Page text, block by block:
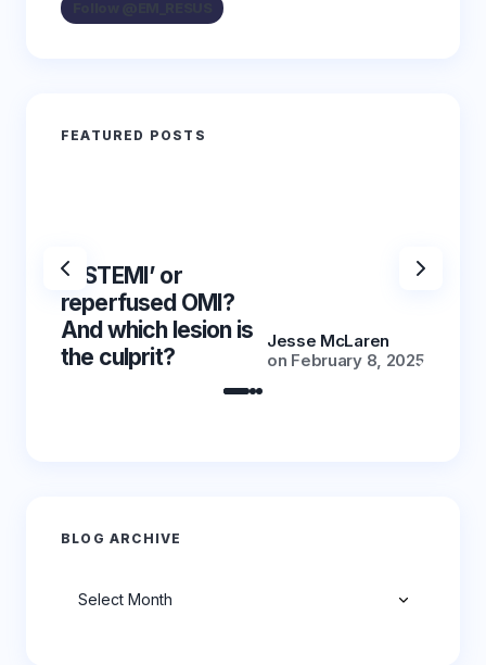
FEATURED POSTS
‘NSTEMI’ or
reperfused OMI?
And which lesion is
the culprit?
Jesse McLaren
on February 8, 2025
BLOG ARCHIVE